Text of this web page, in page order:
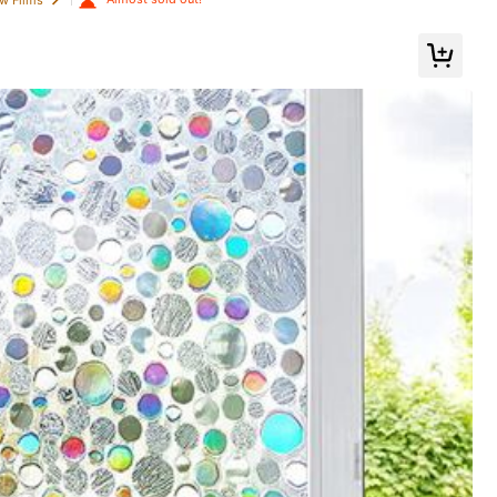
Save $0.66
Refresh Your Home, Festival Decoration Stickers Gifts Birthday Gradu